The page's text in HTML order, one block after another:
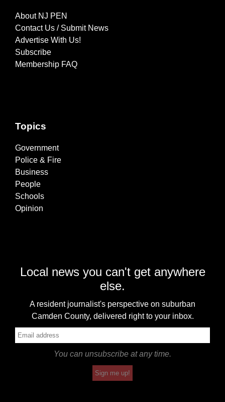
About NJ PEN
Contact Us / Submit News
Advertise With Us!
Subscribe
Membership FAQ
Topics
Government
Police & Fire
Business
People
Schools
Opinion
Local news you can't get anywhere
else.
A resident journalist's perspective on suburban
Camden County, delivered right to your inbox.
You can unsubscribe at any time.
Sign me up!